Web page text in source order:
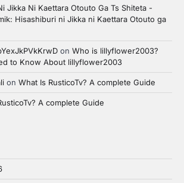
Jikka Ni Kaettara Otouto Ga Ts Shiteta -
Hisashiburi ni Jikka ni Kaettara Otouto ga
on Who is lillyflower2003?
to Know About lillyflower2003
on What Is RusticoTv? A complete Guide
A complete Guide